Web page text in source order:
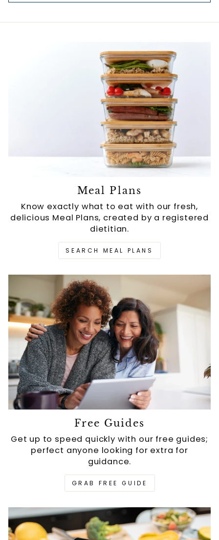
Meal Plans
Know exactly what to eat with our fresh,
delicious Meal Plans, created by a registered
dietitian.
SEARCH MEAL PLANS
Free Guides
Get up to speed quickly with our free guides;
perfect anyone looking for extra for
guidance.
GRAB FREE GUIDE